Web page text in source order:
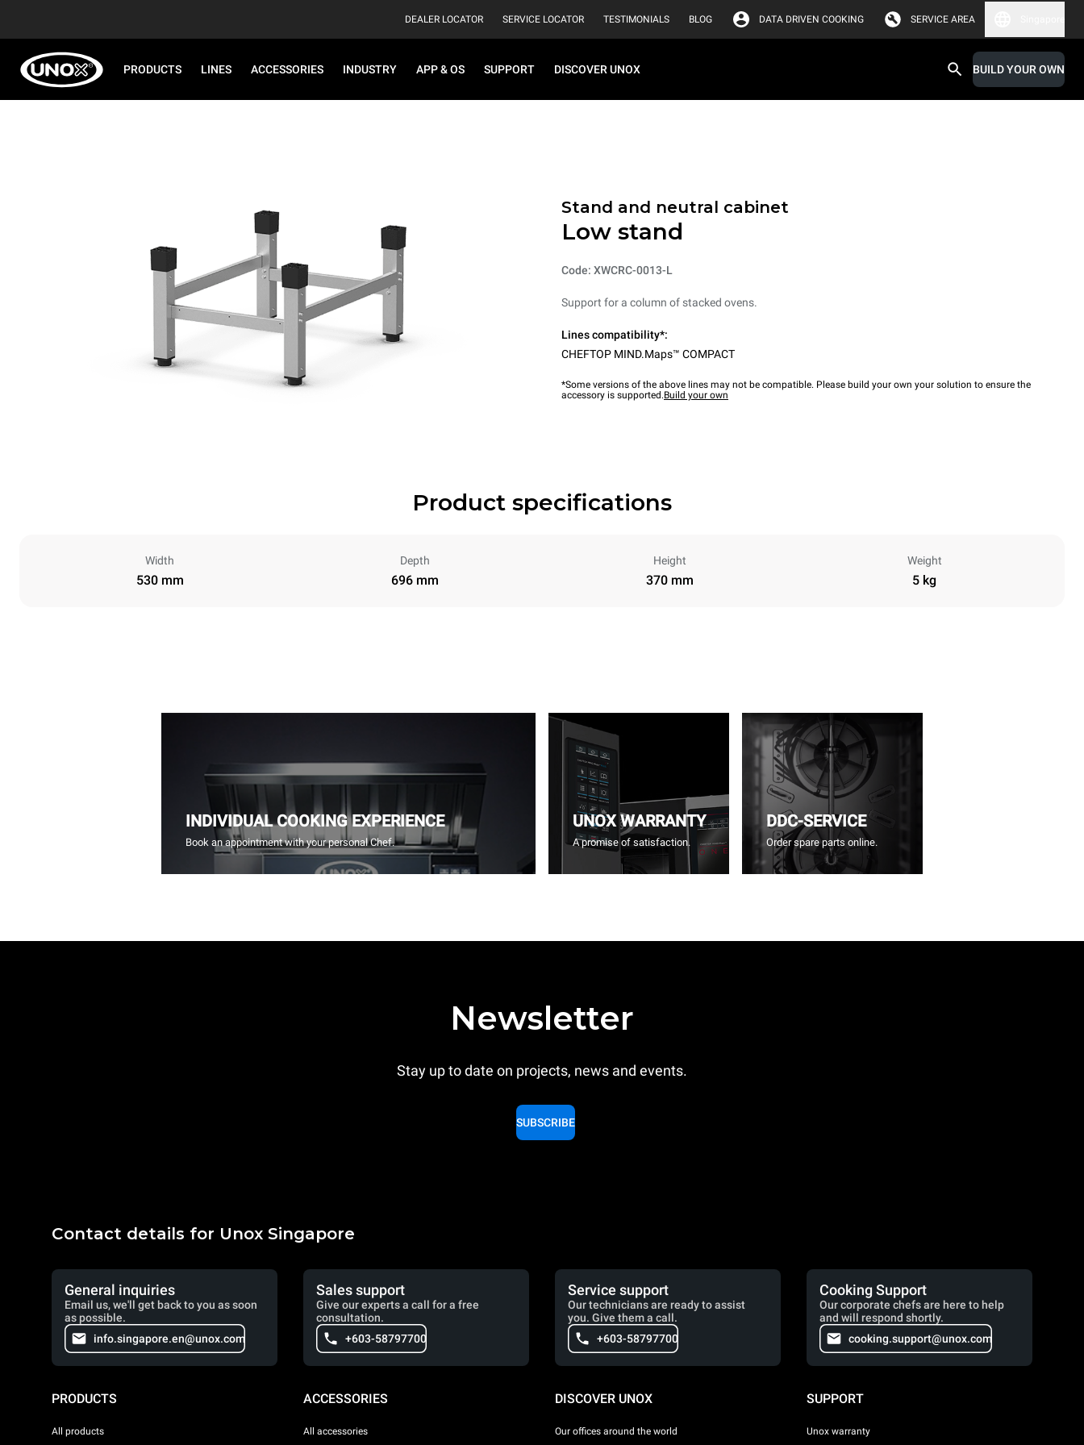
DEALER LOCATOR SERVICE LOCATOR TESTIMONIALS BLOG DATA DRIVEN COOKING SERVICE AREA
PRODUCTS LINES ACCESSORIES INDUSTRY APP & OS SUPPORT DISCOVER UNOX BUILD YOUR OWN
Stand and neutral cabinet
Low stand
Code: XWCRC-0013-L
Support for a column of stacked ovens.
Lines compatibility*:
CHEFTOP MIND.Maps™ COMPACT
*Some versions of the above lines may not be compatible. Please build your own your solution to ensure the
accessory is supported.Build your own
Product specifications
Width
530 mm
Depth
696 mm
Height
370 mm
Weight
5 kg
INDIVIDUAL COOKING EXPERIENCE
Book an appointment with your personal Chef.
UNOX WARRANTY
A promise of satisfaction.
DDC-SERVICE
Order spare parts online.
Newsletter
Stay up to date on projects, news and events.
SUBSCRIBE
Contact details for Unox Singapore
General inquiries
Email us, we'll get back to you as soon
as possible.
info.singapore.en@unox.com
Sales support
Give our experts a call for a free
consultation.
+603-58797700
Service support
Our technicians are ready to assist
you. Give them a call.
+603-58797700
Cooking Support
Our corporate chefs are here to help
and will respond shortly.
cooking.support@unox.com
PRODUCTS
All products
ACCESSORIES
All accessories
DISCOVER UNOX
Our offices around the world
SUPPORT
Unox warranty